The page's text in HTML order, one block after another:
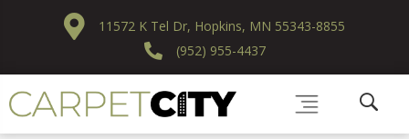
11572 K Tel Dr, Hopkins, MN 55343-8855
(952) 955-4437